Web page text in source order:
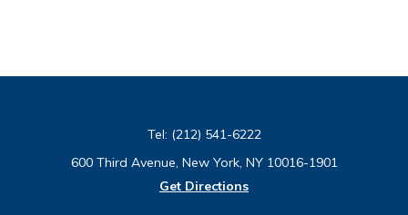
Tel: (212) 541-6222
600 Third Avenue, New York, NY 10016-1901
Get Directions